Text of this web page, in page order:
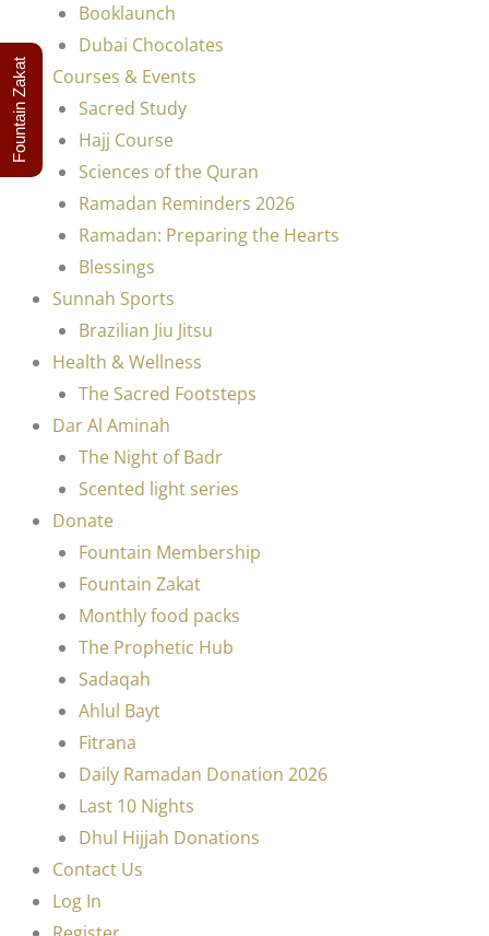
Booklaunch
Dubai Chocolates
Courses & Events
Sacred Study
Hajj Course
Sciences of the Quran
Ramadan Reminders 2026
Ramadan: Preparing the Hearts
Blessings
Sunnah Sports
Brazilian Jiu Jitsu
Health & Wellness
The Sacred Footsteps
Dar Al Aminah
The Night of Badr
Scented light series
Donate
Fountain Membership
Fountain Zakat
Monthly food packs
The Prophetic Hub
Sadaqah
Ahlul Bayt
Fitrana
Daily Ramadan Donation 2026
Last 10 Nights
Dhul Hijjah Donations
Contact Us
Log In
Fountain Zakat